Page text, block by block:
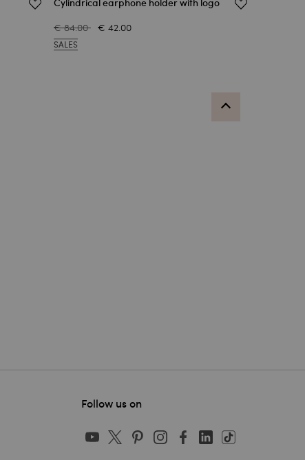
Cylindrical earphone holder with logo
€ 84.00 € 42.00
SALES
Follow us on